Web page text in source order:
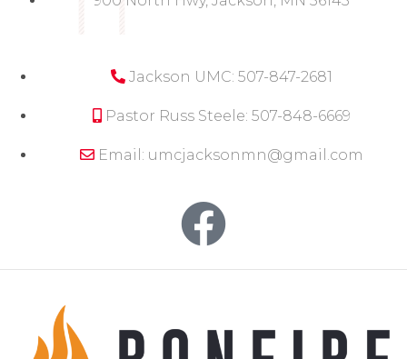
Jackson UMC: 507-847-2681
Pastor Russ Steele: 507-848-6669
Email: umcjacksonmn@gmail.com